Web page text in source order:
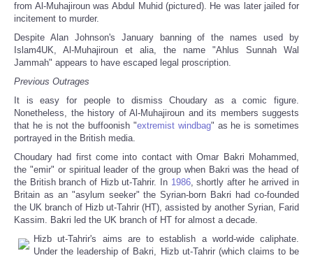
from Al-Muhajiroun was Abdul Muhid (pictured). He was later jailed for
incitement to murder.
Despite Alan Johnson's January banning of the names used by
Islam4UK, Al-Muhajiroun et alia, the name "Ahlus Sunnah Wal
Jammah" appears to have escaped legal proscription.
Previous Outrages
It is easy for people to dismiss Choudary as a comic figure.
Nonetheless, the history of Al-Muhajiroun and its members suggests
that he is not the buffoonish "extremist windbag" as he is sometimes
portrayed in the British media.
Choudary had first come into contact with Omar Bakri Mohammed,
the "emir" or spiritual leader of the group when Bakri was the head of
the British branch of Hizb ut-Tahrir. In 1986, shortly after he arrived in
Britain as an "asylum seeker" the Syrian-born Bakri had co-founded
the UK branch of Hizb ut-Tahrir (HT), assisted by another Syrian, Farid
Kassim. Bakri led the UK branch of HT for almost a decade.
Hizb ut-Tahrir's aims are to establish a world-wide caliphate.
Under the leadership of Bakri, Hizb ut-Tahrir (which claims to be